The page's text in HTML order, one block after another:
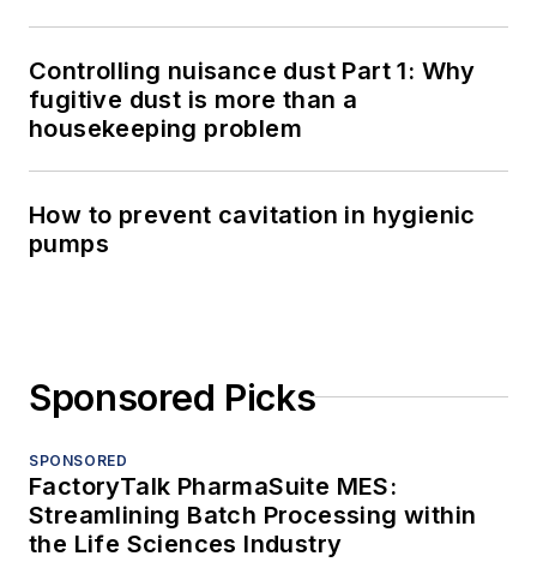
Controlling nuisance dust Part 1: Why
fugitive dust is more than a
housekeeping problem
How to prevent cavitation in hygienic
pumps
Sponsored Picks
SPONSORED
FactoryTalk PharmaSuite MES:
Streamlining Batch Processing within
the Life Sciences Industry